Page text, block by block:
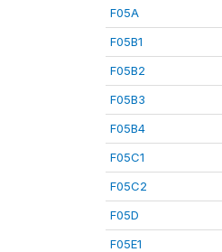
F05A
F05B1
F05B2
F05B3
F05B4
F05C1
F05C2
F05D
F05E1